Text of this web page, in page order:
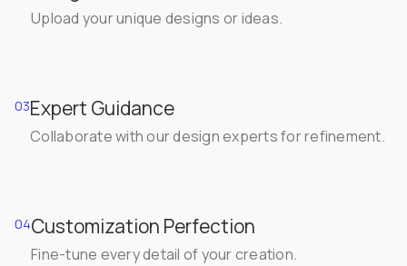
Upload your unique designs or ideas.
03Expert Guidance
Collaborate with our design experts for refinement.
04Customization Perfection
Fine-tune every detail of your creation.